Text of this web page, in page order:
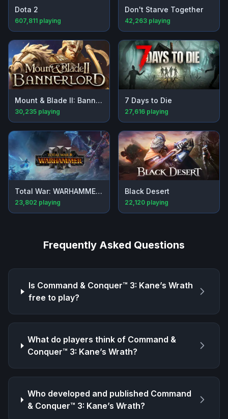
Dota 2
607,811 playing
Don't Starve Together
42,263 playing
Mount & Blade II: Bannerlord
30,235 playing
7 Days to Die
27,616 playing
Total War: WARHAMMER III
23,802 playing
Black Desert
22,120 playing
Frequently Asked Questions
Is Command & Conquer™ 3: Kane’s Wrath
free to play?
What do players think of Command &
Conquer™ 3: Kane’s Wrath?
Who developed and published Command
& Conquer™ 3: Kane’s Wrath?